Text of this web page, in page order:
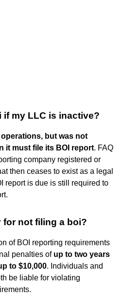
if my LLC is inactive?
but was not
it must file its BOI report. FAQ
company registered or
then ceases to exist as a legal
report is due is still required to
for not filing a boi?
of BOI reporting requirements
penalties of up to two years
to $10,000. Individuals and
be liable for violating